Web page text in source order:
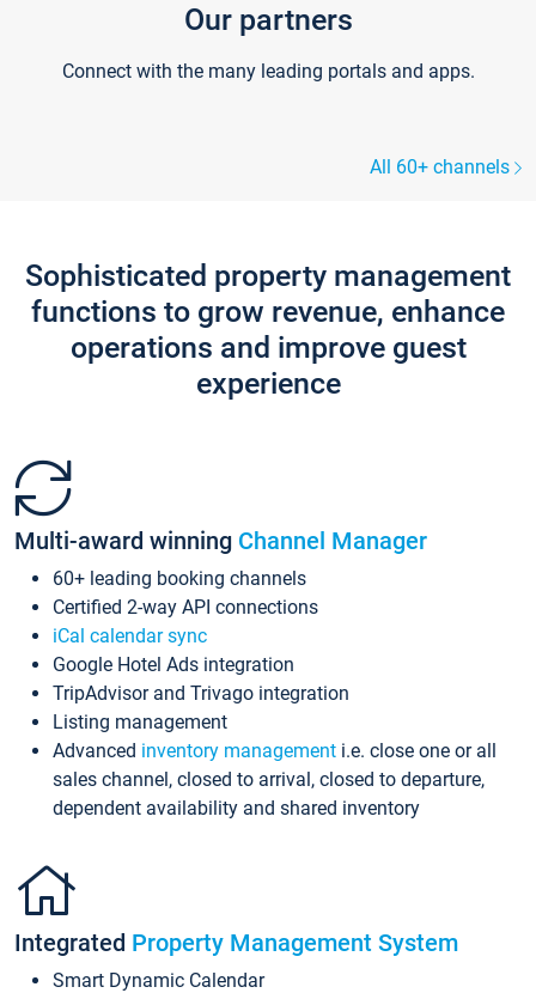
Our partners
Connect with the many leading portals and apps.
All 60+ channels
Sophisticated property management
functions to grow revenue, enhance
operations and improve guest
experience
Multi-award winning Channel Manager
60+ leading booking channels
Certified 2-way API connections
iCal calendar sync
Google Hotel Ads integration
TripAdvisor and Trivago integration
Listing management
Advanced inventory management i.e. close one or all
sales channel, closed to arrival, closed to departure,
dependent availability and shared inventory
Integrated Property Management System
Smart Dynamic Calendar